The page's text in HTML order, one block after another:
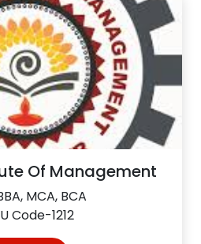
Of Management
MCA, BCA
Code-1212